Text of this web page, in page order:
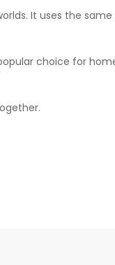
It uses the
choice for